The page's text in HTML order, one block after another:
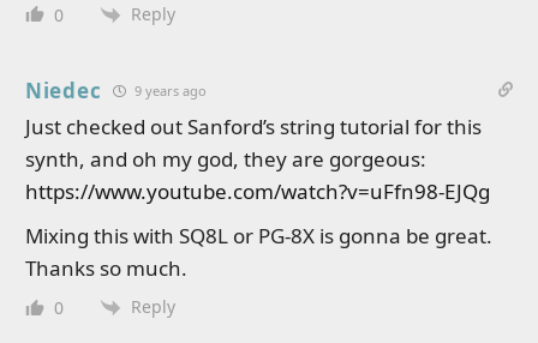
0 Reply
Niedec 9 years ago
Just checked out Sanford’s string tutorial for this
synth, and oh my god, they are gorgeous:
https://www.youtube.com/watch?v=uFfn98-EJQg
Mixing this with SQ8L or PG-8X is gonna be great.
Thanks so much.
0 Reply